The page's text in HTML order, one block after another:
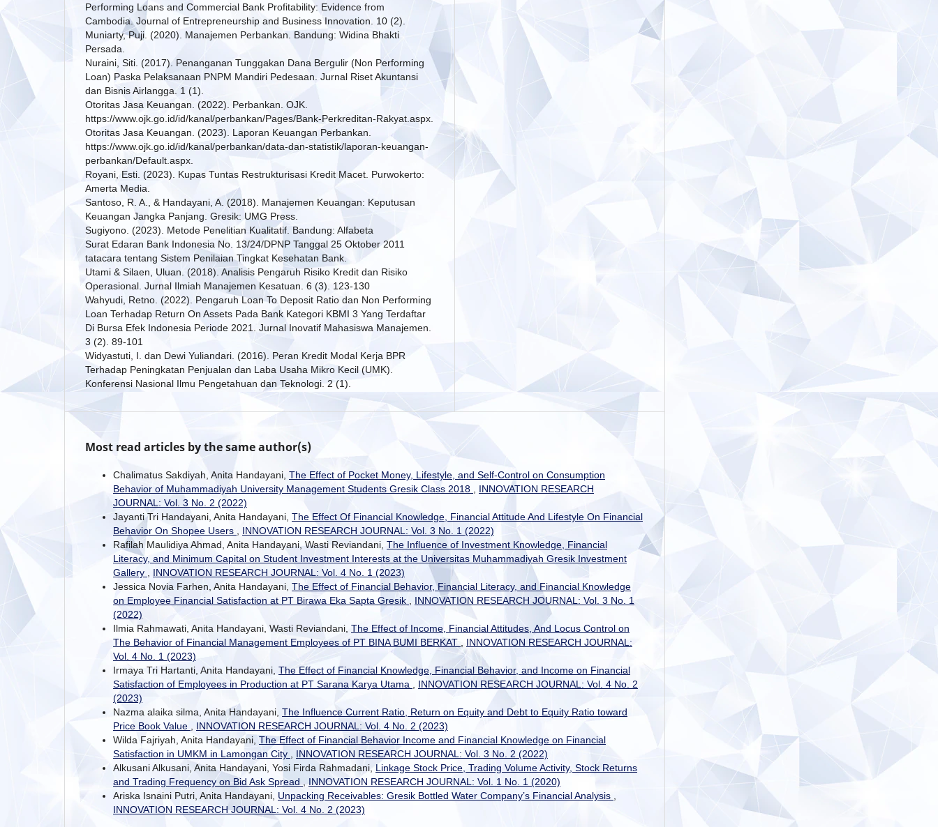
Performing Loans and Commercial Bank Profitability: Evidence from
Cambodia. Journal of Entrepreneurship and Business Innovation. 10 (2).
Muniarty, Puji. (2020). Manajemen Perbankan. Bandung: Widina Bhakti
Persada.
Nuraini, Siti. (2017). Penanganan Tunggakan Dana Bergulir (Non Performing
Loan) Paska Pelaksanaan PNPM Mandiri Pedesaan. Jurnal Riset Akuntansi
dan Bisnis Airlangga. 1 (1).
Otoritas Jasa Keuangan. (2022). Perbankan. OJK.
https://www.ojk.go.id/id/kanal/perbankan/Pages/Bank-Perkreditan-Rakyat.aspx.
Otoritas Jasa Keuangan. (2023). Laporan Keuangan Perbankan.
https://www.ojk.go.id/id/kanal/perbankan/data-dan-statistik/laporan-keuangan-
perbankan/Default.aspx.
Royani, Esti. (2023). Kupas Tuntas Restrukturisasi Kredit Macet. Purwokerto:
Amerta Media.
Santoso, R. A., & Handayani, A. (2018). Manajemen Keuangan: Keputusan
Keuangan Jangka Panjang. Gresik: UMG Press.
Sugiyono. (2023). Metode Penelitian Kualitatif. Bandung: Alfabeta
Surat Edaran Bank Indonesia No. 13/24/DPNP Tanggal 25 Oktober 2011
tatacara tentang Sistem Penilaian Tingkat Kesehatan Bank.
Utami & Silaen, Uluan. (2018). Analisis Pengaruh Risiko Kredit dan Risiko
Operasional. Jurnal Ilmiah Manajemen Kesatuan. 6 (3). 123-130
Wahyudi, Retno. (2022). Pengaruh Loan To Deposit Ratio dan Non Performing
Loan Terhadap Return On Assets Pada Bank Kategori KBMI 3 Yang Terdaftar
Di Bursa Efek Indonesia Periode 2021. Jurnal Inovatif Mahasiswa Manajemen.
3 (2). 89-101
Widyastuti, I. dan Dewi Yuliandari. (2016). Peran Kredit Modal Kerja BPR
Terhadap Peningkatan Penjualan dan Laba Usaha Mikro Kecil (UMK).
Konferensi Nasional Ilmu Pengetahuan dan Teknologi. 2 (1).
Most read articles by the same author(s)
Chalimatus Sakdiyah, Anita Handayani, The Effect of Pocket Money, Lifestyle, and Self-Control on Consumption
Behavior of Muhammadiyah University Management Students Gresik Class 2018
INNOVATION RESEARCH
JOURNAL: Vol. 3 No. 2 (2022)
Jayanti Tri Handayani, Anita Handayani, The Effect Of Financial Knowledge, Financial Attitude And Lifestyle On Financial
Behavior On Shopee Users
INNOVATION RESEARCH JOURNAL: Vol. 3 No. 1 (2022)
Rafilah Maulidiya Ahmad, Anita Handayani, Wasti Reviandani, The Influence of Investment Knowledge, Financial
Literacy, and Minimum Capital on Student Investment Interests at the Universitas Muhammadiyah Gresik Investment
Gallery
INNOVATION RESEARCH JOURNAL: Vol. 4 No. 1 (2023)
Jessica Novia Farhen, Anita Handayani, The Effect of Financial Behavior, Financial Literacy, and Financial Knowledge
on Employee Financial Satisfaction at PT Birawa Eka Sapta Gresik
INNOVATION RESEARCH JOURNAL: Vol. 3 No. 1
(2022)
Ilmia Rahmawati, Anita Handayani, Wasti Reviandani, The Effect of Income, Financial Attitudes, And Locus Control on
The Behavior of Financial Management Employees of PT BINA BUMI BERKAT
INNOVATION RESEARCH JOURNAL:
Vol. 4 No. 1 (2023)
Irmaya Tri Hartanti, Anita Handayani, The Effect of Financial Knowledge, Financial Behavior, and Income on Financial
Satisfaction of Employees in Production at PT Sarana Karya Utama
INNOVATION RESEARCH JOURNAL: Vol. 4 No. 2
(2023)
Nazma alaika silma, Anita Handayani, The Influence Current Ratio, Return on Equity and Debt to Equity Ratio toward
Price Book Value
INNOVATION RESEARCH JOURNAL: Vol. 4 No. 2 (2023)
Wilda Fajriyah, Anita Handayani, The Effect of Financial Behavior Income and Financial Knowledge on Financial
Satisfaction in UMKM in Lamongan City
INNOVATION RESEARCH JOURNAL: Vol. 3 No. 2 (2022)
Alkusani Alkusani, Anita Handayani, Yosi Firda Rahmadani, Linkage Stock Price, Trading Volume Activity, Stock Returns
and Trading Frequency on Bid Ask Spread
INNOVATION RESEARCH JOURNAL: Vol. 1 No. 1 (2020)
Ariska Isnaini Putri, Anita Handayani, Unpacking Receivables: Gresik Bottled Water Company’s Financial Analysis
INNOVATION RESEARCH JOURNAL: Vol. 4 No. 2 (2023)